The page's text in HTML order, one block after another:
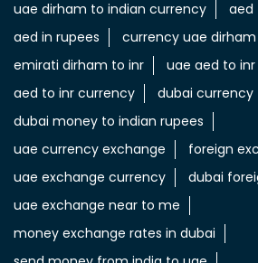
aed indian rupee
aed to indian
uae aed to
uae dhs to indian rupees
uae
uae dirham in indian rupee
uae dirham to indian currency
aed in rupees
currency uae
emirati dirham to inr
uae aed to inr
aed to inr currency
dubai currency